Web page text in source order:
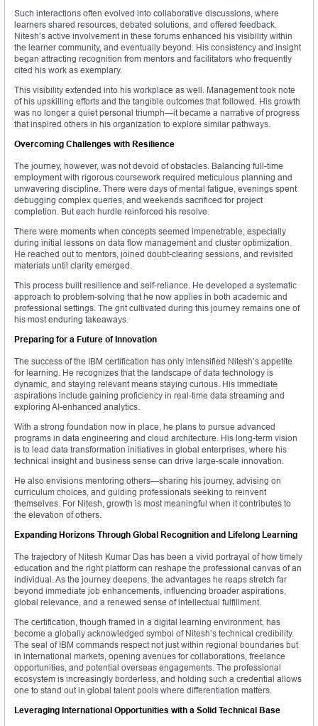
Such interactions often evolved into collaborative discussions, where
learners shared resources, debated solutions, and offered feedback.
Nitesh’s active involvement in these forums enhanced his visibility within
the learner community, and eventually beyond. His consistency and insight
began attracting recognition from mentors and facilitators who frequently
cited his work as exemplary.
This visibility extended into his workplace as well. Management took note
of his upskilling efforts and the tangible outcomes that followed. His growth
was no longer a quiet personal triumph—it became a narrative of progress
that inspired others in his organization to explore similar pathways.
Overcoming Challenges with Resilience
The journey, however, was not devoid of obstacles. Balancing full-time
employment with rigorous coursework required meticulous planning and
unwavering discipline. There were days of mental fatigue, evenings spent
debugging complex queries, and weekends sacrificed for project
completion. But each hurdle reinforced his resolve.
There were moments when concepts seemed impenetrable, especially
during initial lessons on data flow management and cluster optimization.
He reached out to mentors, joined doubt-clearing sessions, and revisited
materials until clarity emerged.
This process built resilience and self-reliance. He developed a systematic
approach to problem-solving that he now applies in both academic and
professional settings. The grit cultivated during this journey remains one of
his most enduring takeaways.
Preparing for a Future of Innovation
The success of the IBM certification has only intensified Nitesh’s appetite
for learning. He recognizes that the landscape of data technology is
dynamic, and staying relevant means staying curious. His immediate
aspirations include gaining proficiency in real-time data streaming and
exploring AI-enhanced analytics.
With a strong foundation now in place, he plans to pursue advanced
programs in data engineering and cloud architecture. His long-term vision
is to lead data transformation initiatives in global enterprises, where his
technical insight and business sense can drive large-scale innovation.
He also envisions mentoring others—sharing his journey, advising on
curriculum choices, and guiding professionals seeking to reinvent
themselves. For Nitesh, growth is most meaningful when it contributes to
the elevation of others.
Expanding Horizons Through Global Recognition and Lifelong Learning
The trajectory of Nitesh Kumar Das has been a vivid portrayal of how timely
education and the right platform can reshape the professional canvas of an
individual. As the journey deepens, the advantages he reaps stretch far
beyond immediate job enhancements, influencing broader aspirations,
global relevance, and a renewed sense of intellectual fulfillment.
The certification, though framed in a digital learning environment, has
become a globally acknowledged symbol of Nitesh’s technical credibility.
The seal of IBM commands respect not just within regional boundaries but
in international markets, opening avenues for collaborations, freelance
opportunities, and potential overseas engagements. The professional
ecosystem is increasingly borderless, and holding such a credential allows
one to stand out in global talent pools where differentiation matters.
Leveraging International Opportunities with a Solid Technical Base